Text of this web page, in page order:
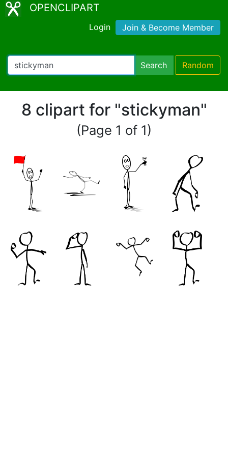
OPENCLIPART
Login Join & Become Member
Search Random
8 clipart for "stickyman"
(Page 1 of 1)